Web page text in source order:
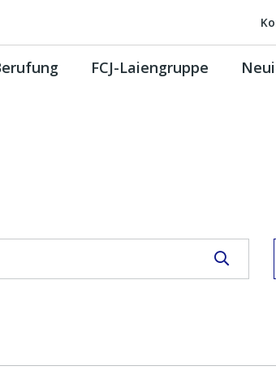
FCJ-Laiengruppe